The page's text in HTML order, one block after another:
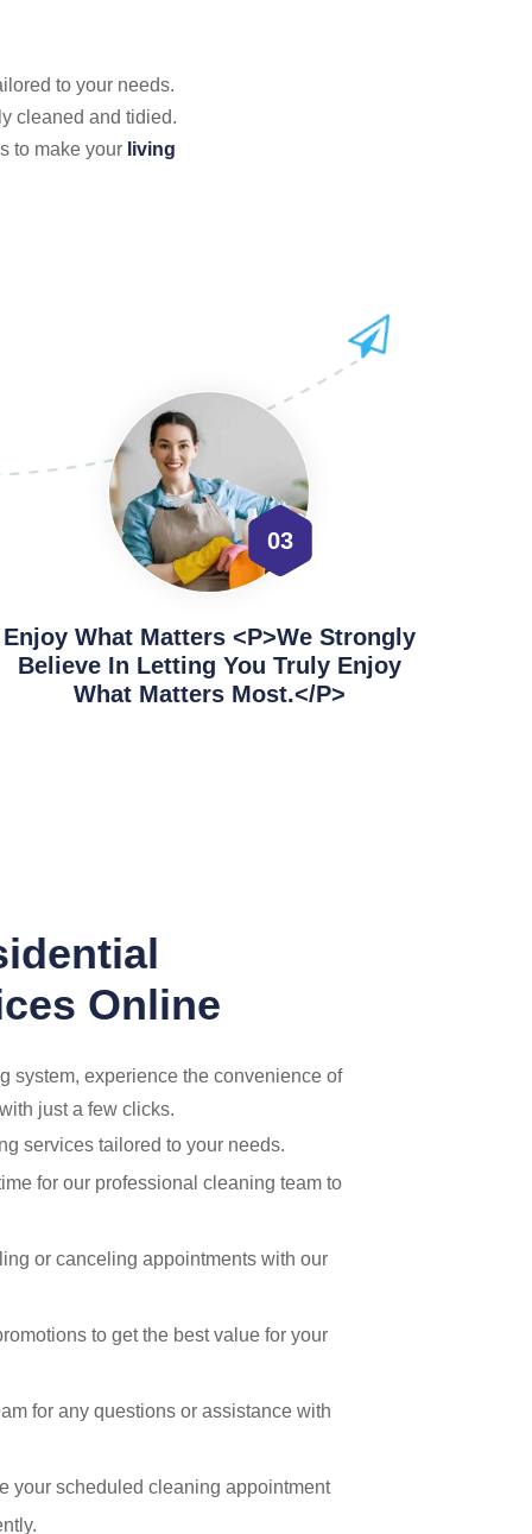
to your needs.
cleaned and tidied.
to make your living
03
Enjoy What Matters <p>We Strongly
Believe In Letting You Truly Enjoy
What Matters Most.</p>
Online
system, experience the convenience of
just a few clicks.
services tailored to your needs.
for our professional cleaning team to
or canceling appointments with our
to get the best value for your
for any questions or assistance with
your scheduled cleaning appointment